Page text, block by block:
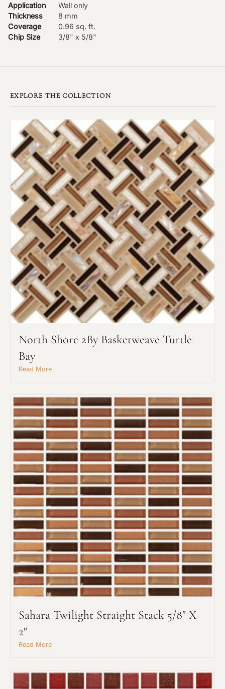
Application
Wall only
Thickness
8 mm
Coverage
0.96 sq. ft.
Chip Size
3/8" x 5/8"
EXPLORE THE COLLECTION
North Shore 2By Basketweave Turtle
Bay
Read More
Sahara Twilight Straight Stack 5/8" X
2"
Read More
Request An Estimate
or Explore Our Process